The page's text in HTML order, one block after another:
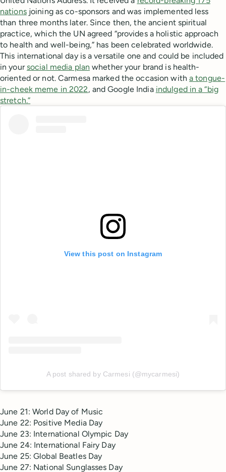
nationsjoining as co-sponsors and was implemented less
than three months later. Since then, the ancient spiritual
practice, which the UN agreed “provides a holistic approach
to health and well-being,” has been celebrated worldwide.
This international day is a versatile one and could be included
in yoursocial media plan whether your brand is health-
oriented or not. Carmesa marked the occasion with a tongue-
in-cheek meme in 2022, and Google India indulged in a “big
stretch.”
View this post on Instagram
A post shared by Carmesi (@mycarmesi)
June 21: World Day of Music
June 22: Positive Media Day
June 23: International Olympic Day
June 24: International Fairy Day
June 25: Global Beatles Day
June 27: National Sunglasses Day